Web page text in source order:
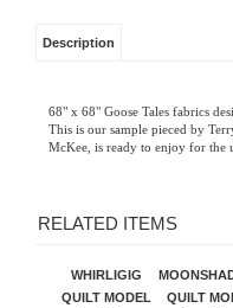
This is our sample pieced by
McKee, is ready to enjoy for the
RELATED ITEMS